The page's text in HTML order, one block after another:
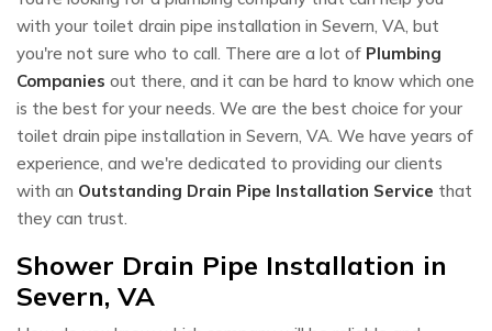
with your toilet drain pipe installation in Severn, VA, but
you're not sure who to call. There are a lot of Plumbing
Companies out there, and it can be hard to know which one
is the best for your needs. We are the best choice for your
toilet drain pipe installation in Severn, VA. We have years of
experience, and we're dedicated to providing our clients
with an Outstanding Drain Pipe Installation Service that
they can trust.
Shower Drain Pipe Installation in
Severn, VA